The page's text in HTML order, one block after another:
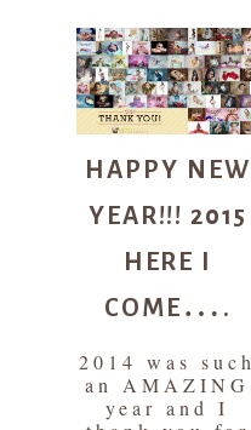
HAPPY NEW
YEAR!!! 2015
HERE I
COME….
2014 was such
an AMAZING
year and I